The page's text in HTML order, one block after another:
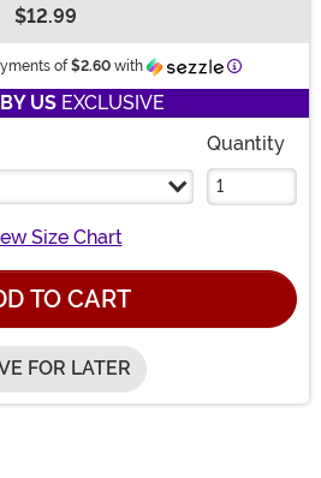
$12.99
of $2.60with Information
USEXCLUSIVE
Quantity
Size Chart
TO CART
FOR LATER